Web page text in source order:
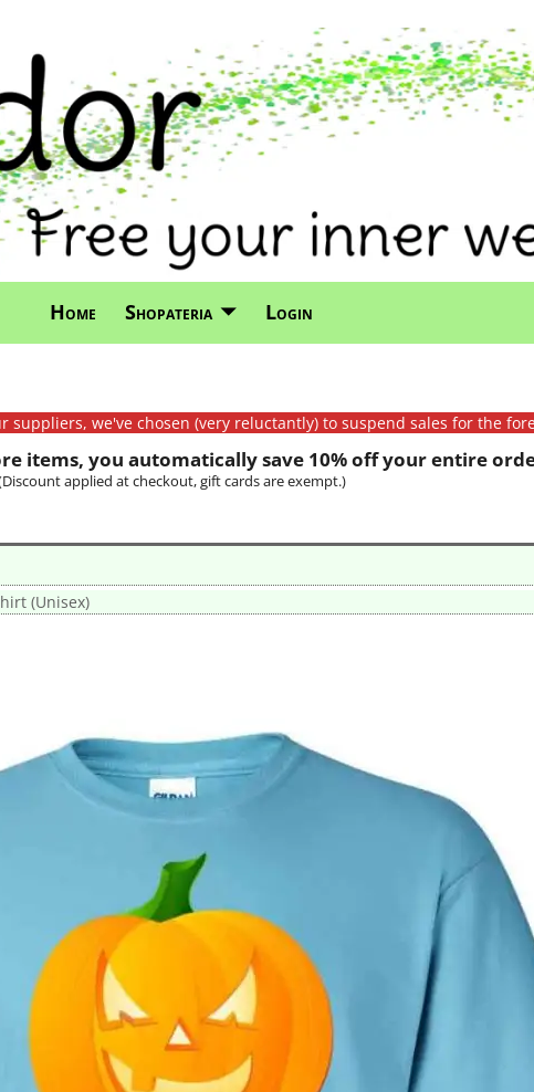
Home Shopateria Login
we've chosen (very reluctantly) to suspend sales for the
items, you automatically save 10% off your entire
applied at checkout, gift cards are exempt.)
(Unisex)